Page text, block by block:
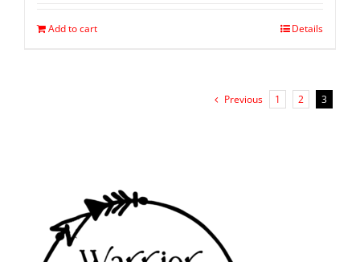
Add to cart Details
Previous 1 2 3